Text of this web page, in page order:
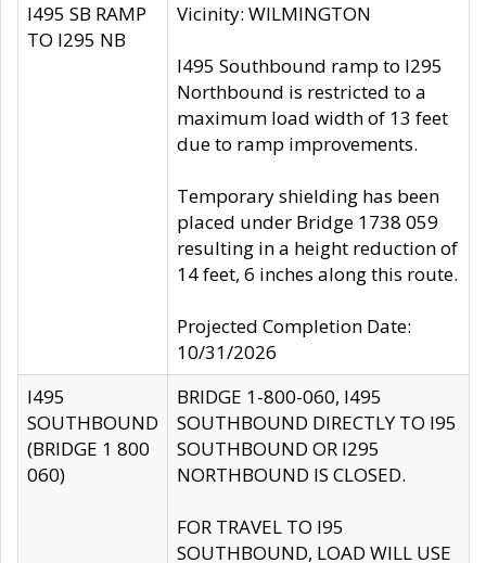
I495 SB RAMP
TO I295 NB
Vicinity: WILMINGTON
I495 Southbound ramp to I295
Northbound is restricted to a
maximum load width of 13 feet
due to ramp improvements.
Temporary shielding has been
placed under Bridge 1738 059
resulting in a height reduction of
14 feet, 6 inches along this route.
Projected Completion Date:
10/31/2026
I495
SOUTHBOUND
(BRIDGE 1 800
060)
BRIDGE 1-800-060, I495
SOUTHBOUND DIRECTLY TO I95
SOUTHBOUND OR I295
NORTHBOUND IS CLOSED.
FOR TRAVEL TO I95
SOUTHBOUND, LOAD WILL USE